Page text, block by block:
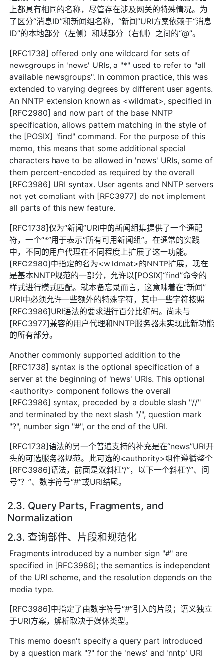
上都具有相同的名称，尽管存在涉及网关的特殊情况。为
了区分“消息ID”和新闻组名称，“新闻”URI方案依赖于“消息
ID”的本地部分（左侧）和域部分（右侧）之间的“@”。
[RFC1738] offered only one wildcard for sets of
newsgroups in 'news' URIs, a "*" used to refer to "all
available newsgroups". In common practice, this was
extended to varying degrees by different user agents.
An NNTP extension known as <wildmat>, specified in
[RFC2980] and now part of the base NNTP
specification, allows pattern matching in the style of
the [POSIX] "find" command. For the purpose of this
memo, this means that some additional special
characters have to be allowed in 'news' URIs, some of
them percent-encoded as required by the overall
[RFC3986] URI syntax. User agents and NNTP servers
not yet compliant with [RFC3977] do not implement
all parts of this new feature.
[RFC1738]仅为“新闻”URI中的新闻组集提供了一个通配
符，一个“*”用于表示“所有可用新闻组”。在通常的实践
中，不同的用户代理在不同程度上扩展了这一功能。
[RFC2980]中指定的名为<wildmat>的NNTP扩展，现在
是基本NNTP规范的一部分，允许以[POSIX]“find”命令的
样式进行模式匹配。就本备忘录而言，这意味着在“新闻”
URI中必须允许一些额外的特殊字符，其中一些字符按照
[RFC3986]URI语法的要求进行百分比编码。尚未与
[RFC3977]兼容的用户代理和NNTP服务器未实现此新功能
的所有部分。
Another commonly supported addition to the
[RFC1738] syntax is the optional specification of a
server at the beginning of 'news' URIs. This optional
<authority> component follows the overall
[RFC3986] syntax, preceded by a double slash "//"
and terminated by the next slash "/", question mark
"?", number sign "#", or the end of the URI.
[RFC1738]语法的另一个普遍支持的补充是在“news”URI开
头的可选服务器规范。此可选的<authority>组件遵循整个
[RFC3986]语法，前面是双斜杠“/”，以下一个斜杠“/”、问
号“？”、数字符号“#”或URI结尾。
2.3. Query Parts, Fragments, and
Normalization
2.3. 查询部件、片段和规范化
Fragments introduced by a number sign "#" are
specified in [RFC3986]; the semantics is independent
of the URI scheme, and the resolution depends on the
media type.
[RFC3986]中指定了由数字符号“#”引入的片段；语义独立
于URI方案，解析取决于媒体类型。
This memo doesn't specify a query part introduced
by a question mark "?" for the 'news' and 'nntp' URI